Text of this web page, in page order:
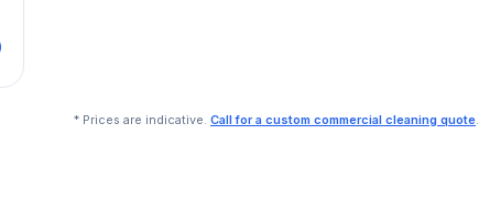
* Prices are indicative. Call for a custom commercial cleaning quote.